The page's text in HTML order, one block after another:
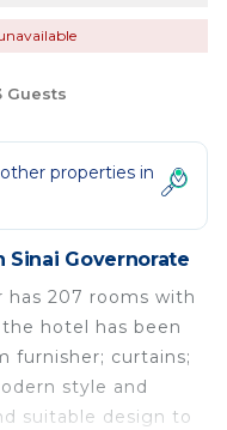
Guests
properties in
Sinai Governorate
has 207 rooms with
hotel has been
furnisher; curtains;
style and
suitable design to